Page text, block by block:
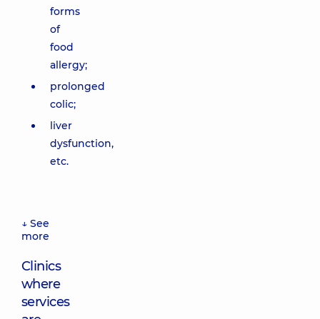
forms
of
food
allergy;
prolonged
colic;
liver
dysfunction,
etc.
↓ See
more
Clinics
where
services